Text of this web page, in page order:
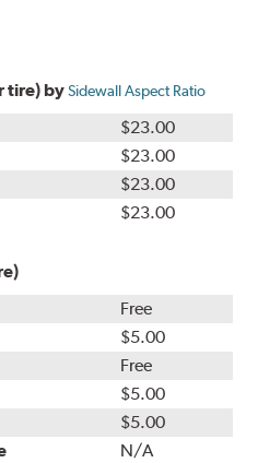
tire) bySidewall Aspect Ratio
$23.00
$23.00
$23.00
$23.00
Free
$5.00
Free
$5.00
$5.00
N/A